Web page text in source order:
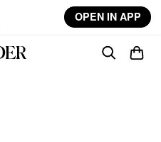
OPEN IN APP